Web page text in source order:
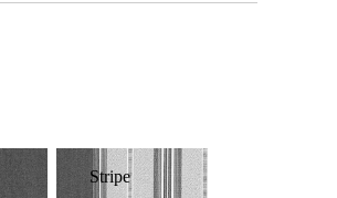
Stripe